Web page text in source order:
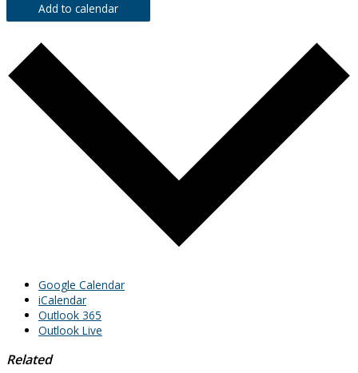
Add to calendar
Google Calendar
iCalendar
Outlook 365
Outlook Live
Related